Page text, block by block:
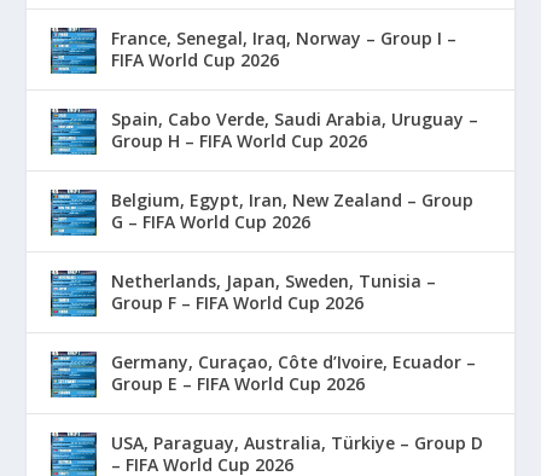
France, Senegal, Iraq, Norway – Group I –
FIFA World Cup 2026
Spain, Cabo Verde, Saudi Arabia, Uruguay –
Group H – FIFA World Cup 2026
Belgium, Egypt, Iran, New Zealand – Group
G – FIFA World Cup 2026
Netherlands, Japan, Sweden, Tunisia –
Group F – FIFA World Cup 2026
Germany, Curaçao, Côte d’Ivoire, Ecuador –
Group E – FIFA World Cup 2026
USA, Paraguay, Australia, Türkiye – Group D
– FIFA World Cup 2026